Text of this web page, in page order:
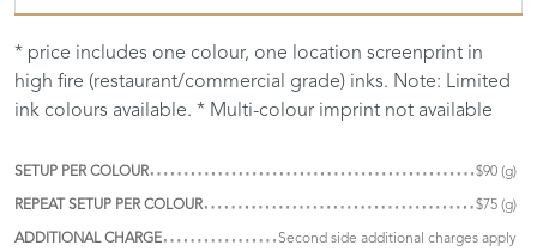
* price includes one colour, one location screenprint in
high fire (restaurant/commercial grade) inks. Note: Limited
ink colours available. * Multi-colour imprint not available
SETUP PER COLOUR $90 (g)
REPEAT SETUP PER COLOUR $75 (g)
ADDITIONAL CHARGE Second side additional charges apply